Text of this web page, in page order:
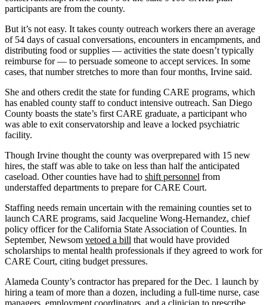
participants are from the county.
But it’s not easy. It takes county outreach workers there an average
of 54 days of casual conversations, encounters in encampments, and
distributing food or supplies — activities the state doesn’t typically
reimburse for — to persuade someone to accept services. In some
cases, that number stretches to more than four months, Irvine said.
She and others credit the state for funding CARE programs, which
has enabled county staff to conduct intensive outreach. San Diego
County boasts the state’s first CARE graduate, a participant who
was able to exit conservatorship and leave a locked psychiatric
facility.
Though Irvine thought the county was overprepared with 15 new
hires, the staff was able to take on less than half the anticipated
caseload. Other counties have had to shift personnel from
understaffed departments to prepare for CARE Court.
Staffing needs remain uncertain with the remaining counties set to
launch CARE programs, said Jacqueline Wong-Hernandez, chief
policy officer for the California State Association of Counties. In
September, Newsom vetoed a bill that would have provided
scholarships to mental health professionals if they agreed to work for
CARE Court, citing budget pressures.
Alameda County’s contractor has prepared for the Dec. 1 launch by
hiring a team of more than a dozen, including a full-time nurse, case
managers, employment coordinators, and a clinician to prescribe